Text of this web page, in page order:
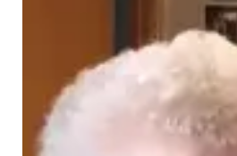
Team Alerts
Sports Broadcast Schedule
On Air Team
Channel Finder
Jobs
Region: River Country